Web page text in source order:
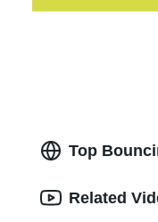
Top
Related